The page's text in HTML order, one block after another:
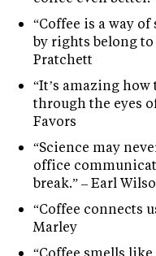
“Coffee is a way
by rights belong to
Pratchett
“It’s amazing
through the eyes
Favors
“Science may
office
break.” – Earl
“Coffee connects
Marley
“Coffee smells